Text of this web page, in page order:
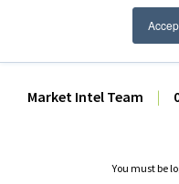
– 1
Market Intel Team |
You must be